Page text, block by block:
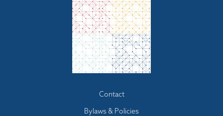
Contact
Bylaws & Policies